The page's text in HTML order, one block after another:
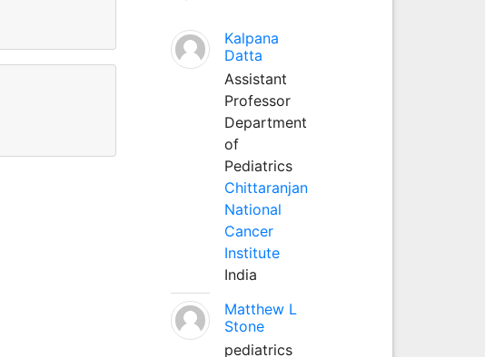
Kalpana
Datta
Assistant
Professor
Department
of
Pediatrics
Chittaranjan
National
Cancer
Institute
India
Matthew L
Stone
pediatrics